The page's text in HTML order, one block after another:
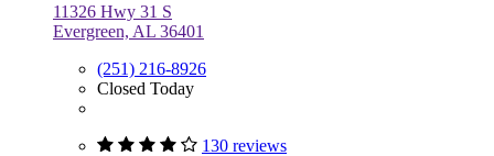
11326 Hwy 31 S
Evergreen, AL 36401
(251) 216-8926
Closed Today
130 reviews